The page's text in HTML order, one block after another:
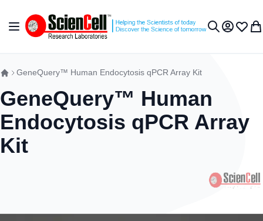
切换导航 我的账户
收藏夹
我
GeneQuery™ Human Endocytosis qPCR Array Kit
GeneQuery™ Human
Endocytosis qPCR Array
Kit